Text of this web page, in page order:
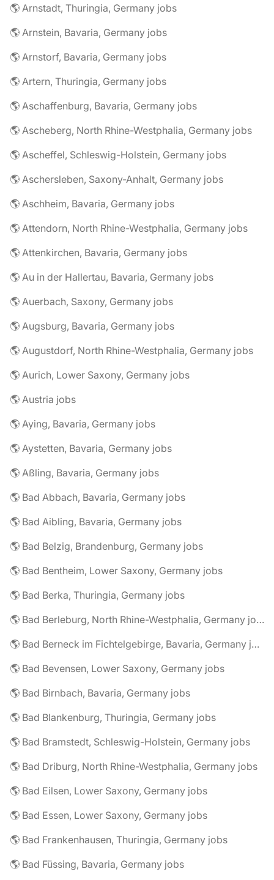
🌎 Arnstadt, Thuringia, Germany jobs
🌎 Arnstein, Bavaria, Germany jobs
🌎 Arnstorf, Bavaria, Germany jobs
🌎 Artern, Thuringia, Germany jobs
🌎 Aschaffenburg, Bavaria, Germany jobs
🌎 Ascheberg, North Rhine-Westphalia, Germany jobs
🌎 Ascheffel, Schleswig-Holstein, Germany jobs
🌎 Aschersleben, Saxony-Anhalt, Germany jobs
🌎 Aschheim, Bavaria, Germany jobs
🌎 Attendorn, North Rhine-Westphalia, Germany jobs
🌎 Attenkirchen, Bavaria, Germany jobs
🌎 Au in der Hallertau, Bavaria, Germany jobs
🌎 Auerbach, Saxony, Germany jobs
🌎 Augsburg, Bavaria, Germany jobs
🌎 Augustdorf, North Rhine-Westphalia, Germany jobs
🌎 Aurich, Lower Saxony, Germany jobs
🌎 Austria jobs
🌎 Aying, Bavaria, Germany jobs
🌎 Aystetten, Bavaria, Germany jobs
🌎 Aßling, Bavaria, Germany jobs
🌎 Bad Abbach, Bavaria, Germany jobs
🌎 Bad Aibling, Bavaria, Germany jobs
🌎 Bad Belzig, Brandenburg, Germany jobs
🌎 Bad Bentheim, Lower Saxony, Germany jobs
🌎 Bad Berka, Thuringia, Germany jobs
🌎 Bad Berleburg, North Rhine-Westphalia, Germany jobs
🌎 Bad Berneck im Fichtelgebirge, Bavaria, Germany jobs
🌎 Bad Bevensen, Lower Saxony, Germany jobs
🌎 Bad Birnbach, Bavaria, Germany jobs
🌎 Bad Blankenburg, Thuringia, Germany jobs
🌎 Bad Bramstedt, Schleswig-Holstein, Germany jobs
🌎 Bad Driburg, North Rhine-Westphalia, Germany jobs
🌎 Bad Eilsen, Lower Saxony, Germany jobs
🌎 Bad Essen, Lower Saxony, Germany jobs
🌎 Bad Frankenhausen, Thuringia, Germany jobs
🌎 Bad Füssing, Bavaria, Germany jobs